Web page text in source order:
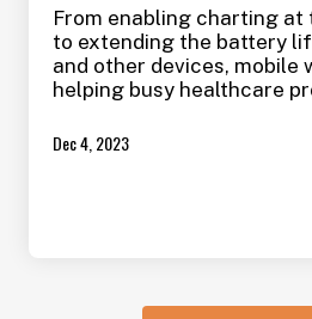
From enabling charting
to extending the battery
and other devices, mobile
helping busy healthcare
with patients, support a
Dec 4, 2023